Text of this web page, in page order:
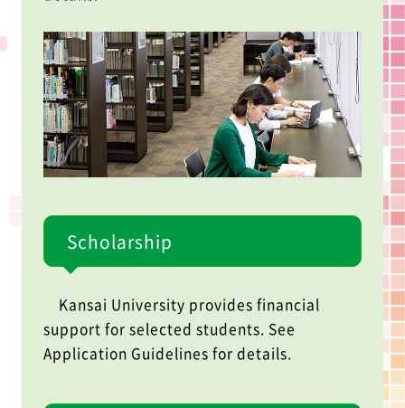
Scholarship
Kansai University provides financial
support for selected students. See
Application Guidelines for details.